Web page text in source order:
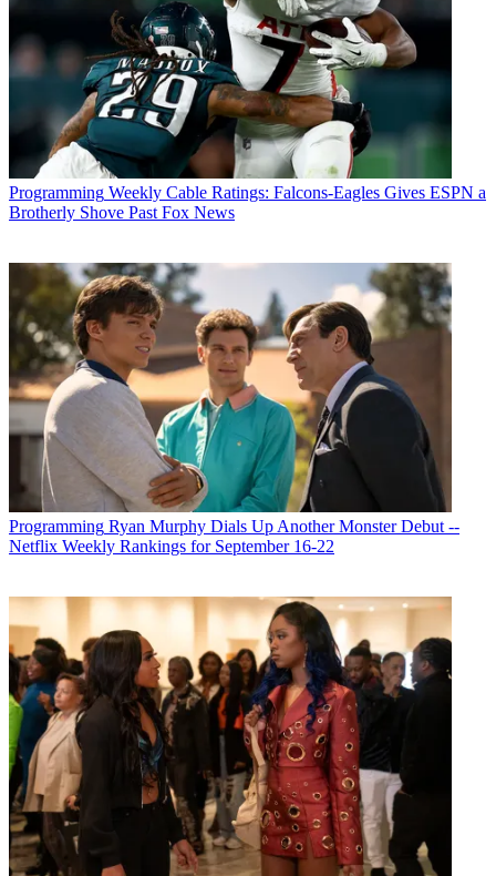
Programming Weekly Cable Ratings: Falcons-Eagles Gives ESPN a
Brotherly Shove Past Fox News
Programming Ryan Murphy Dials Up Another Monster Debut --
Netflix Weekly Rankings for September 16-22